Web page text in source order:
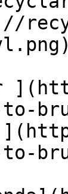
to-
to-